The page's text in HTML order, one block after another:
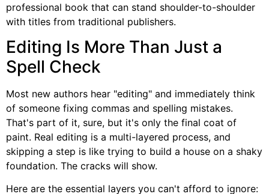
professional book that can stand shoulder-to-shoulder
with titles from traditional publishers.
Editing Is More Than Just a
Spell Check
Most new authors hear "editing" and immediately think
of someone fixing commas and spelling mistakes.
That's part of it, sure, but it's only the final coat of
paint. Real editing is a multi-layered process, and
skipping a step is like trying to build a house on a shaky
foundation. The cracks will show.
Here are the essential layers you can't afford to ignore: